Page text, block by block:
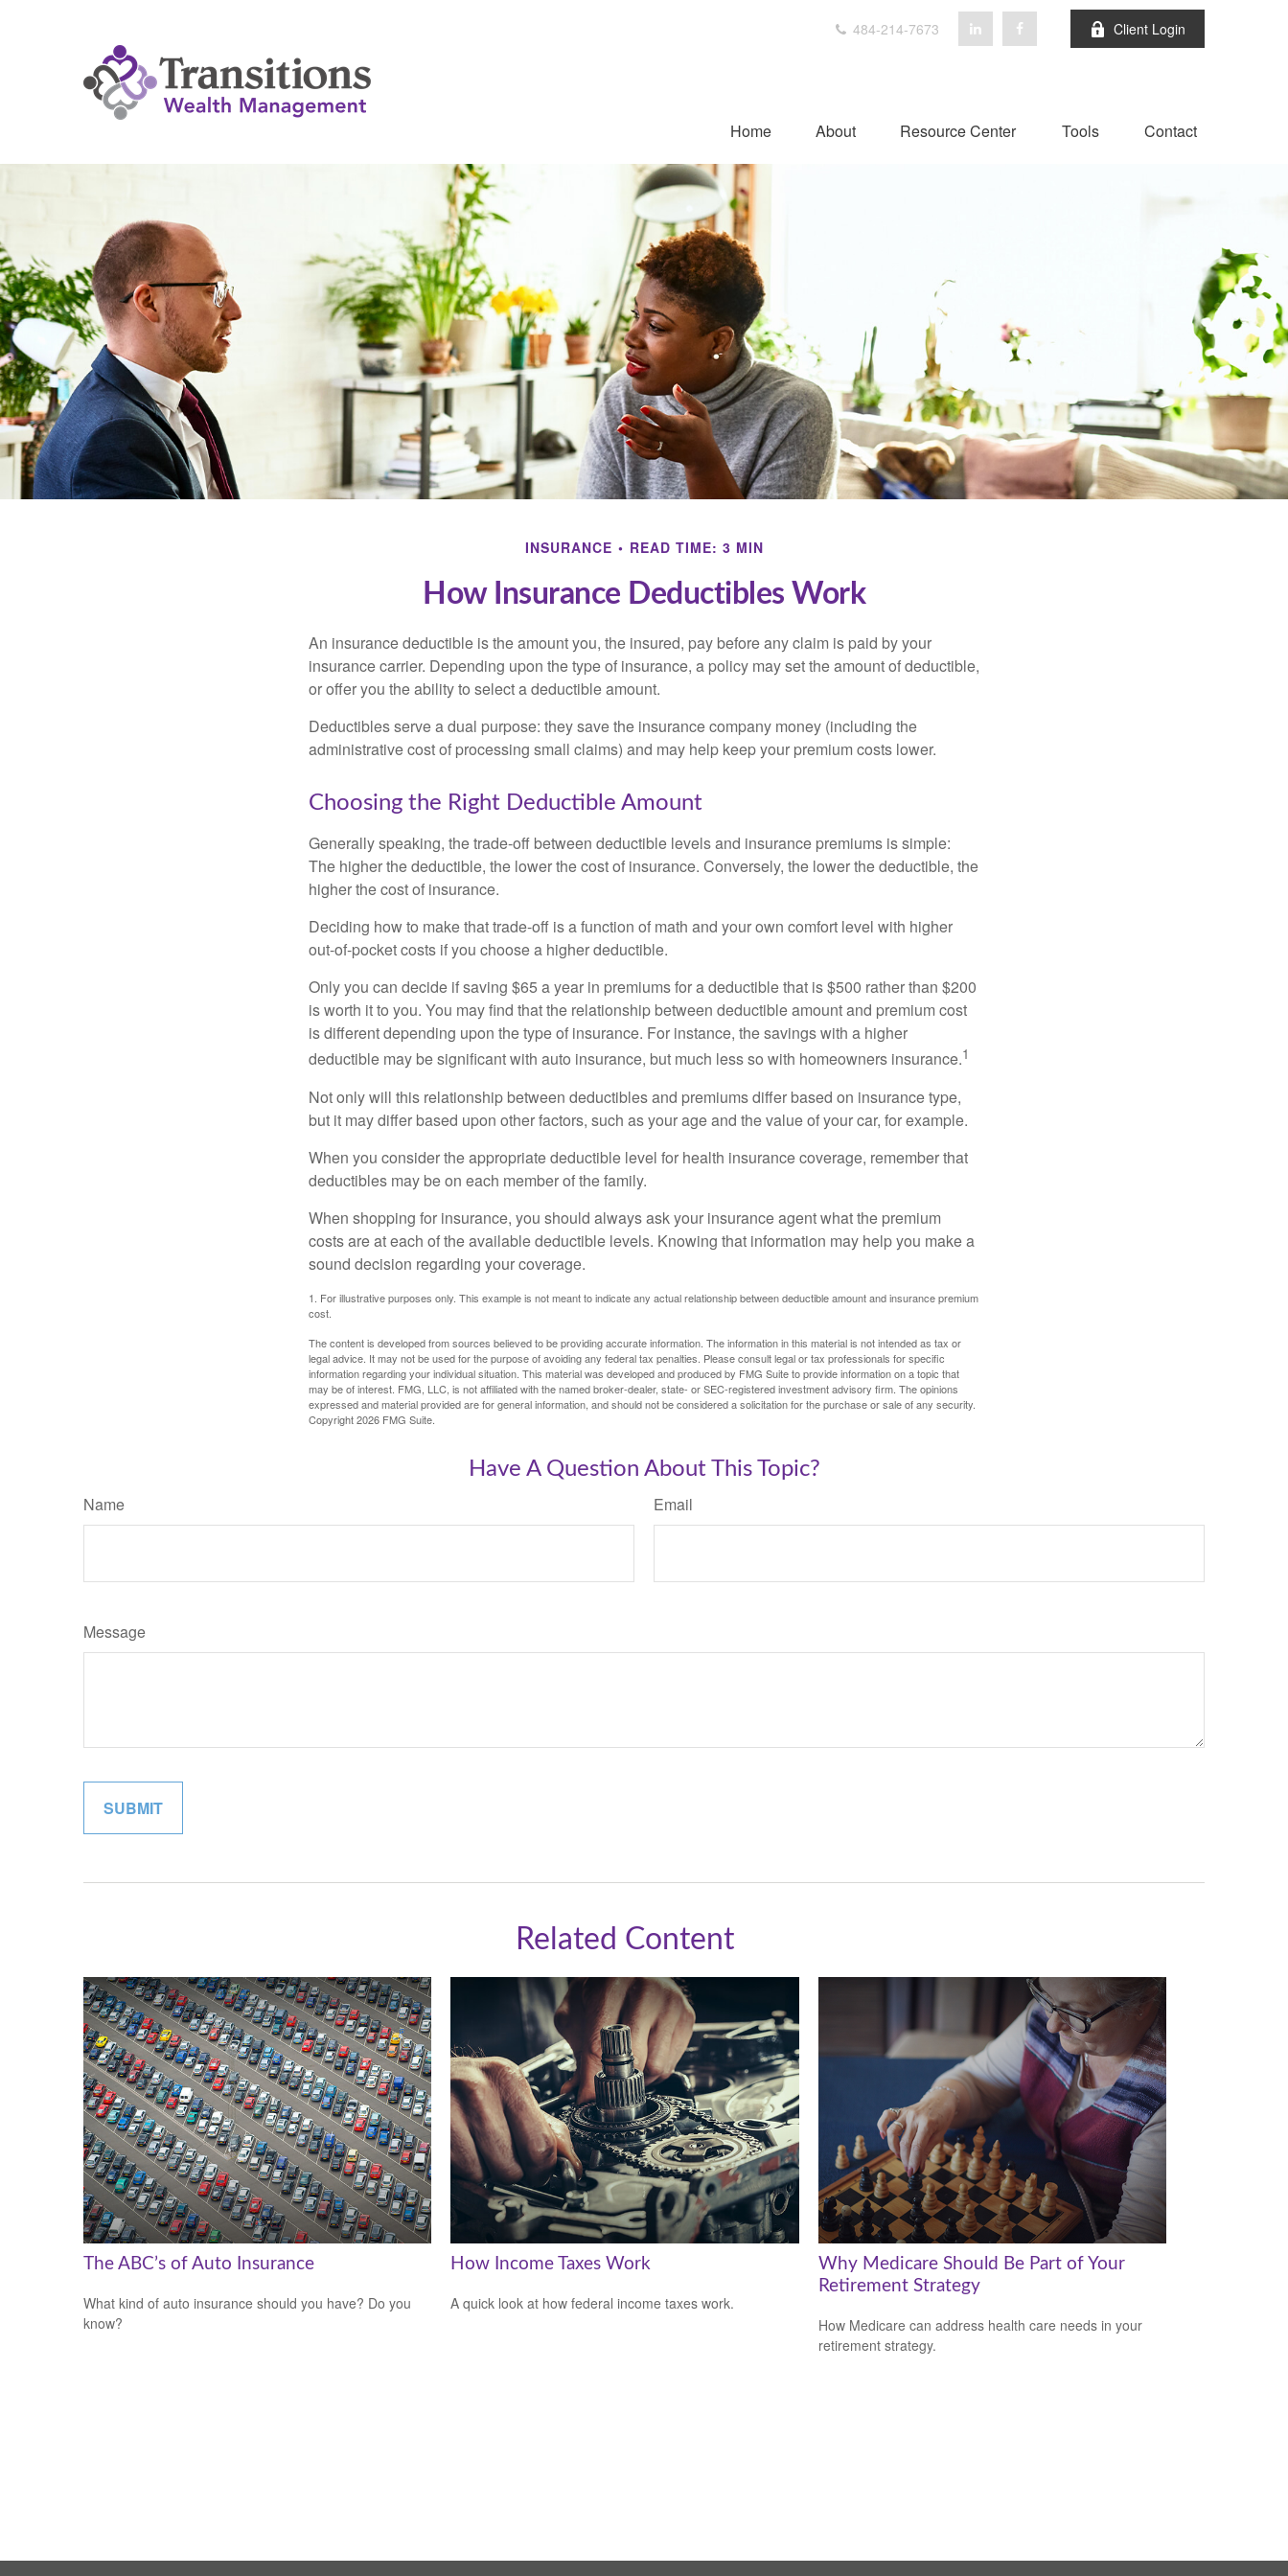
484-214-7673 Client Login
Home About Resource Center Tools Contact
INSURANCE READ TIME: 3 MIN
How Insurance Deductibles Work
An insurance deductible is the amount you, the insured, pay before any claim is paid by your
insurance carrier. Depending upon the type of insurance, a policy may set the amount of deductible,
or offer you the ability to select a deductible amount.
Deductibles serve a dual purpose: they save the insurance company money (including the
administrative cost of processing small claims) and may help keep your premium costs lower.
Choosing the Right Deductible Amount
Generally speaking, the trade-off between deductible levels and insurance premiums is simple:
The higher the deductible, the lower the cost of insurance. Conversely, the lower the deductible, the
higher the cost of insurance.
Deciding how to make that trade-off is a function of math and your own comfort level with higher
out-of-pocket costs if you choose a higher deductible.
Only you can decide if saving $65 a year in premiums for a deductible that is $500 rather than $200
is worth it to you. You may find that the relationship between deductible amount and premium cost
is different depending upon the type of insurance. For instance, the savings with a higher
deductible may be significant with auto insurance, but much less so with homeowners insurance.1
Not only will this relationship between deductibles and premiums differ based on insurance type,
but it may differ based upon other factors, such as your age and the value of your car, for example.
When you consider the appropriate deductible level for health insurance coverage, remember that
deductibles may be on each member of the family.
When shopping for insurance, you should always ask your insurance agent what the premium
costs are at each of the available deductible levels. Knowing that information may help you make a
sound decision regarding your coverage.
1. For illustrative purposes only. This example is not meant to indicate any actual relationship between deductible amount and insurance premium
cost.
The content is developed from sources believed to be providing accurate information. The information in this material is not intended as tax or
legal advice. It may not be used for the purpose of avoiding any federal tax penalties. Please consult legal or tax professionals for specific
information regarding your individual situation. This material was developed and produced by FMG Suite to provide information on a topic that
may be of interest. FMG, LLC, is not affiliated with the named broker-dealer, state- or SEC-registered investment advisory firm. The opinions
expressed and material provided are for general information, and should not be considered a solicitation for the purchase or sale of any security.
Copyright2026 FMG Suite.
Have A Question About This Topic?
Name Email
Message
Related Content
The ABC’s of Auto Insurance
What kind of auto insurance should you have? Do you
know?
How Income Taxes Work
A quick look at how federal income taxes work.
Why Medicare Should Be Part of Your
Retirement Strategy
How Medicare can address health care needs in your
retirement strategy.